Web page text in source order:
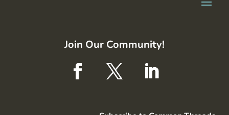
Join Our Community!